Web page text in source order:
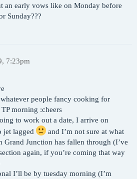
an early vows like on Monday before
Sunday???
7:23pm
whatever people fancy cooking for
morning :cheers
to work out a date, I arrive on
jet lagged
and I’m not sure at what
Junction has fallen through (I’ve
again, if you’re coming that way
I’ll be by tuesday morning (I’m